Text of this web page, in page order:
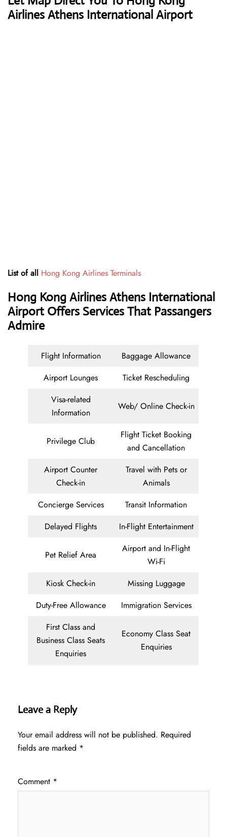
Airlines Athens International Airport
List of all Hong Kong Airlines Terminals
Hong Kong Airlines Athens International
Airport Offers Services That Passangers
Admire
Flight Information
Baggage Allowance
Airport Lounges
Ticket Rescheduling
Visa-related
Information
Web/ Online Check-in
Privilege Club
Flight Ticket Booking
and Cancellation
Airport Counter
Check-in
Travel with Pets or
Animals
Concierge Services
Transit Information
Delayed Flights
In-Flight Entertainment
Pet Relief Area
Airport and In-Flight
Wi-Fi
Kiosk Check-in
Missing Luggage
Duty-Free Allowance
Immigration Services
First Class and
Business Class Seats
Enquiries
Economy Class Seat
Enquiries
Leave a Reply
Your email address will not be published. Required
fields are marked *
Comment *